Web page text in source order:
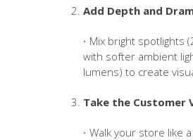
Add Depth and
Mix bright spotlights
with softer ambient
lumens) to create
Take the Customer
Walk your store like